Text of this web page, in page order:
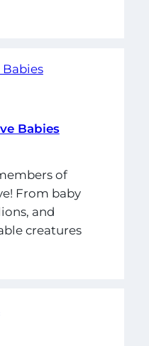
Babies
of
From baby
and
creatures